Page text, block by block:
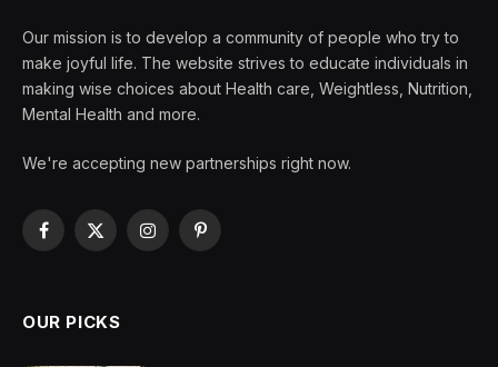
Our mission is to develop a community of people who try to
make joyful life. The website strives to educate individuals in
making wise choices about Health care, Weightless, Nutrition,
Mental Health and more.
We're accepting new partnerships right now.
Facebook
X
InstagramPinterest
OUR PICKS